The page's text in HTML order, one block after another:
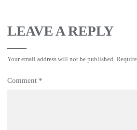
LEAVE A REPLY
Your email address will not be published.
Comment *